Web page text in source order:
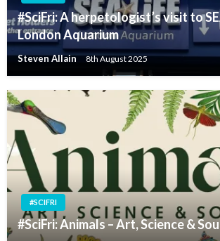
#SciFri: A herpetologist’s visit to
London Aquarium
Steven Allain 8th August 2025
#SCIFRI
#SciFri: Animals – Art, Science &